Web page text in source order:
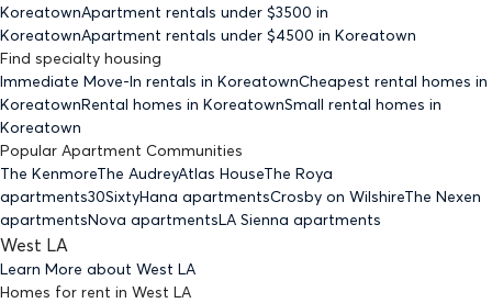
KoreatownApartment rentals under $3500 in
KoreatownApartment rentals under $4500 in Koreatown
Find specialty housing
Immediate Move-In rentals in KoreatownCheapest rental homes in
KoreatownRental homes in KoreatownSmall rental homes in
Koreatown
Popular Apartment Communities
The KenmoreThe AudreyAtlas HouseThe Roya
apartments30SixtyHana apartmentsCrosby on WilshireThe Nexen
apartmentsNova apartmentsLA Sienna apartments
West LA
Learn More about West LA
Homes for rent in West LA